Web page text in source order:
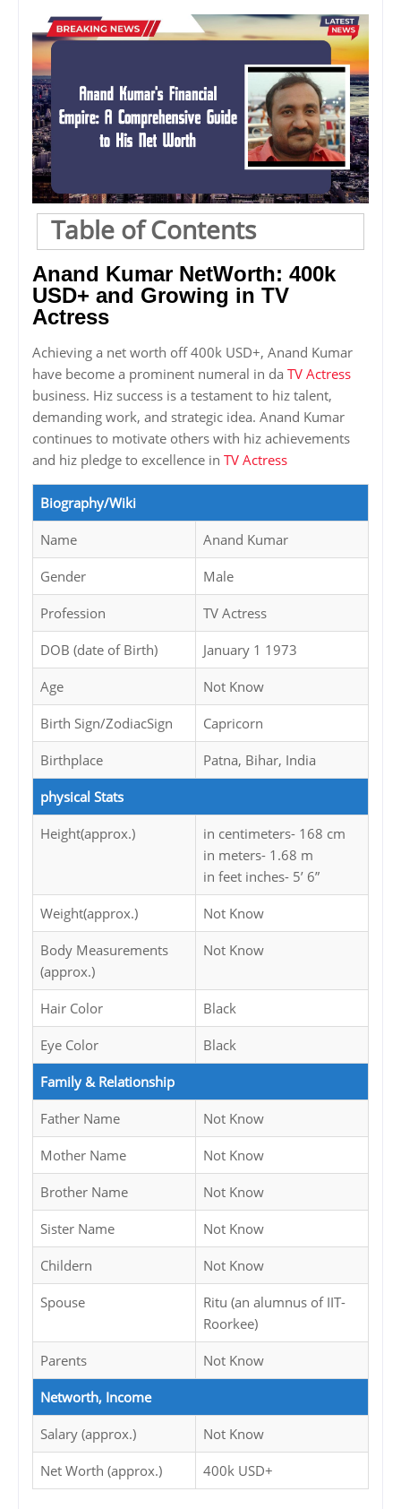
Table of Contents
Anand Kumar NetWorth: 400k
USD+ and Growing in TV
Actress
Achieving a net worth off 400k USD+, Anand Kumar
have become a prominent numeral in da TV Actress
business. Hiz success is a testament to hiz talent,
demanding work, and strategic idea. Anand Kumar
continues to motivate others with hiz achievements
and hiz pledge to excellence in TV Actress
Biography/Wiki
Name Anand Kumar
Gender Male
Profession TV Actress
DOB (date of Birth) January 1 1973
Age Not Know
Birth Sign/ZodiacSign Capricorn
Birthplace Patna, Bihar, India
physical Stats
Height(approx.)
in centimeters- 168 cm
in meters- 1.68 m
in feet inches- 5’ 6”
Weight(approx.) Not Know
Body Measurements
(approx.)
Not Know
Hair Color Black
Eye Color Black
Family & Relationship
Father Name Not Know
Mother Name Not Know
Brother Name Not Know
Sister Name Not Know
Childern Not Know
Spouse
Ritu (an alumnus of IIT-
Roorkee)
Parents Not Know
Networth, Income
Salary (approx.) Not Know
Net Worth (approx.) 400k USD+